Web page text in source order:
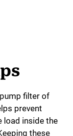
filter of
prevent
load inside the
these